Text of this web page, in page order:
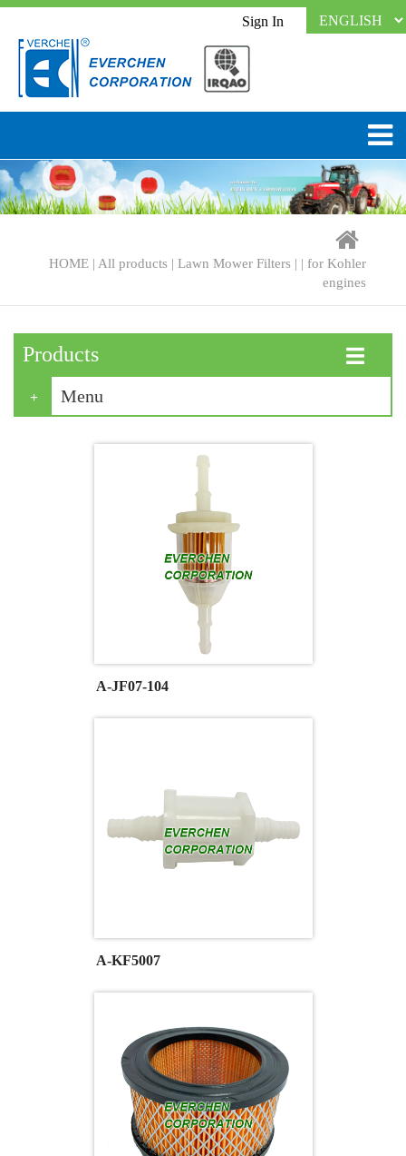
Sign In
HOME | All products | Lawn Mower Filters | | for Kohler
engines
Products ☰
Menu
A-JF07-104
A-KF5007